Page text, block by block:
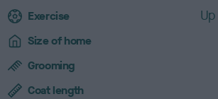
e
d
h
a
Exercise
Size of home
Grooming
Coat length